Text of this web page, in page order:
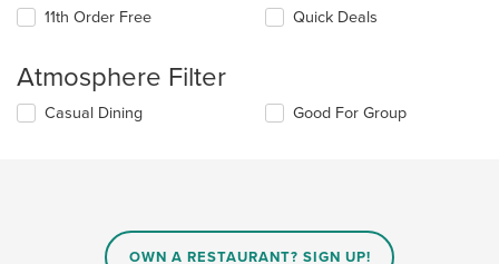
11th Order Free Quick Deals
Atmosphere Filter
Selecting/deselecting
Casual Dining Good For Group
OWN A RESTAURANT? SIGN UP!